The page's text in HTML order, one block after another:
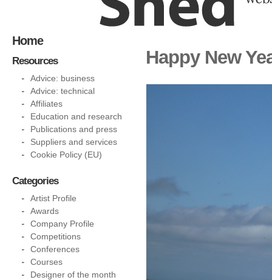
Happy New
Home
Resources
Advice: business
Advice: technical
Affiliates
Education and research
Publications and press
Suppliers and services
Cookie Policy (EU)
Categories
Artist Profile
Awards
Company Profile
Competitions
Conferences
Courses
Designer of the month